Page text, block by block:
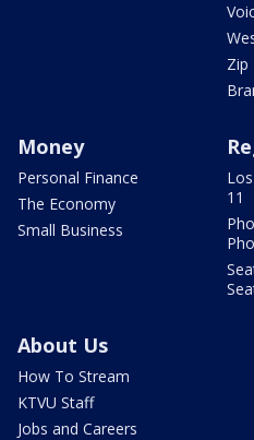
Zip
Money
Personal Finance
The Economy
Small Business
11
About Us
How To Stream
KTVU Staff
Jobs and Careers